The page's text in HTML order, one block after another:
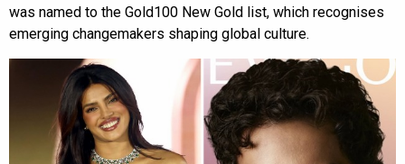
was named to the Gold100 New Gold list, which recognises
emerging changemakers shaping global culture.